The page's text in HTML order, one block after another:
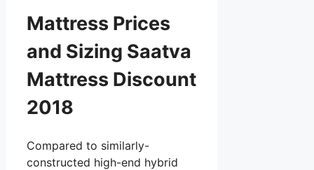
Mattress Prices
and Sizing Saatva
Mattress Discount
2018
Compared to similarly-
constructed high-end hybrid